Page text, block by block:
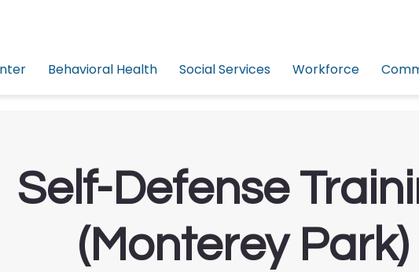
Behavioral Health Social Services Workforce
Self-Defense
(Monterey Park)